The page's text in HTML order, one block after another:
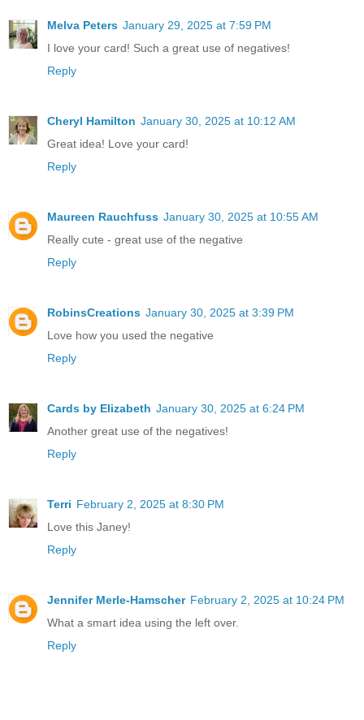
Melva Peters January 29, 2025 at 7:59 PM
I love your card! Such a great use of negatives!
Reply
Cheryl Hamilton January 30, 2025 at 10:12 AM
Great idea! Love your card!
Reply
Maureen Rauchfuss January 30, 2025 at 10:55 AM
Really cute - great use of the negative
Reply
RobinsCreations January 30, 2025 at 3:39 PM
Love how you used the negative
Reply
Cards by Elizabeth January 30, 2025 at 6:24 PM
Another great use of the negatives!
Reply
Terri February 2, 2025 at 8:30 PM
Love this Janey!
Reply
Jennifer Merle-Hamscher February 2, 2025 at 10:24 PM
What a smart idea using the left over.
Reply